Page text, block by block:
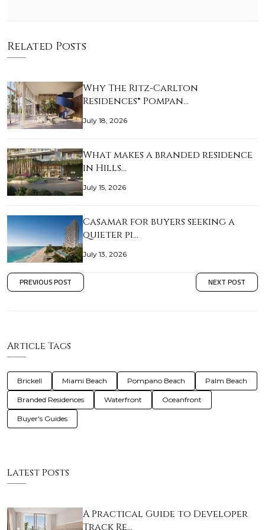
Related Posts
Why The Ritz-Carlton
Residences® Pompan…
July 18, 2026
What makes a branded residence
in Hills…
July 15, 2026
Casamar for buyers seeking a
quieter pi…
July 13, 2026
PREVIOUS POST NEXT POST
Article Tags
Brickell Miami Beach Pompano Beach Palm Beach
Branded Residences Waterfront Oceanfront
Buyer's Guides
Latest Posts
A Practical Guide to Developer
Track Re…